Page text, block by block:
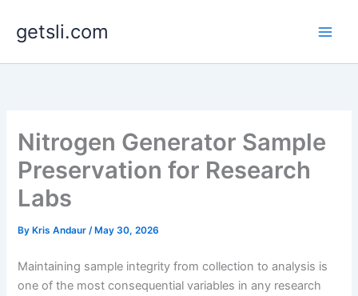
content
getsli.com
Nitrogen Generator Sample
Preservation for Research
Labs
By Kris Andaur/ May 30, 2026
Maintaining sample integrity from collection to analysis is
one of the most consequential variables in any research